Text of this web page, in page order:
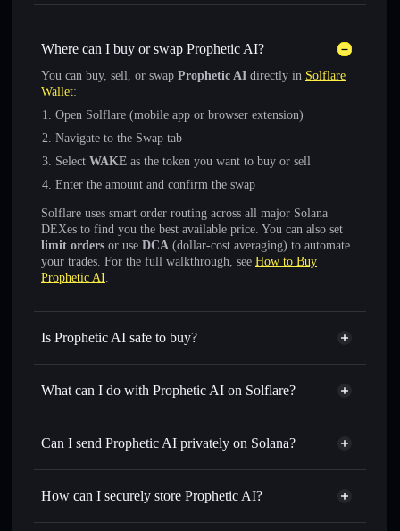
Where can I buy or swap Prophetic AI?
You can buy, sell, or swap Prophetic AI directly in Solflare
Wallet:
Open Solflare (mobile app or browser extension)
Navigate to the Swap tab
Select WAKE as the token you want to buy or sell
Enter the amount and confirm the swap
Solflare uses smart order routing across all major Solana
DEXes to find you the best available price. You can also set
limit orders or use DCA (dollar-cost averaging) to automate
your trades. For the full walkthrough, see How to Buy
Prophetic AI.
Is Prophetic AI safe to buy?
Prophetic AI not verified
What can I do with Prophetic AI on Solflare?
Prophetic AI
Solflare Wallet
Swap instantly— trade WAKE for SOL, USDC, or
for the best available price
Set limit orders— automate trades at your target price for
Can I send Prophetic AI privately on Solana?
Privacy Aggregator
How can I securely store Prophetic AI?
Prophetic AI non-custodial